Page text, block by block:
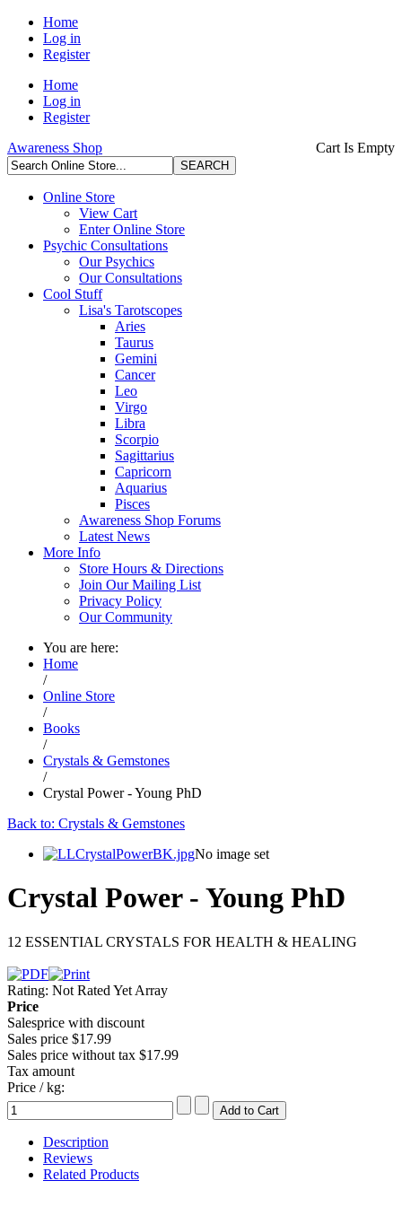
Home
Log in
Register
Home
Log in
Register
Cart Is Empty
Awareness Shop
Online Store
View Cart
Enter Online Store
Psychic Consultations
Our Psychics
Our Consultations
Cool Stuff
Lisa's Tarotscopes
Aries
Taurus
Gemini
Cancer
Leo
Virgo
Libra
Scorpio
Sagittarius
Capricorn
Aquarius
Pisces
Awareness Shop Forums
Latest News
More Info
Store Hours & Directions
Join Our Mailing List
Privacy Policy
Our Community
You are here:
Home
/
Online Store
/
Books
/
Crystals & Gemstones
/
Crystal Power - Young PhD
Back to: Crystals & Gemstones
No image set
Crystal Power - Young PhD
12 ESSENTIAL CRYSTALS FOR HEALTH & HEALING
Rating: Not Rated Yet Array
Price
Salesprice with discount
Sales price $17.99
Sales price without tax $17.99
Tax amount
Price / kg:
Description
Reviews
Related Products